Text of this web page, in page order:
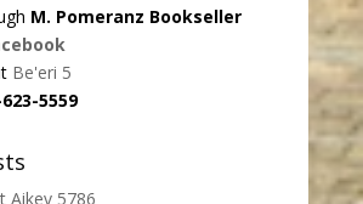
M. Pomeranz Bookseller
Be'eri 5
5559
Aikev 5786